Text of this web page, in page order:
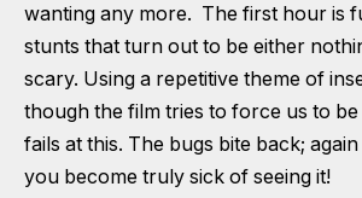
wanting any more. The first hour is
stunts that turn out to be either
scary. Using a repetitive theme of
though the film tries to force us to
fails at this. The bugs bite back;
you become truly sick of seeing it!